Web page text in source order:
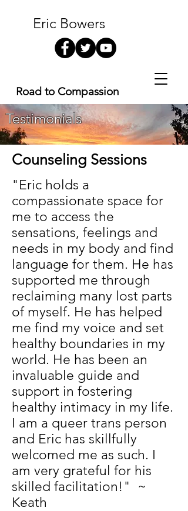
Eric Bowers
Road to Compassion
Testimonials
Counseling Sessions
"Eric holds a
compassionate space for
me to access the
sensations, feelings and
needs in my body and find
language for them. He has
supported me through
reclaiming many lost parts
of myself. He has helped
me find my voice and set
healthy boundaries in my
world. He has been an
invaluable guide and
support in fostering
healthy intimacy in my life.
I am a queer trans person
and Eric has skillfully
welcomed me as such. I
am very grateful for his
skilled facilitation!" ~
Keath